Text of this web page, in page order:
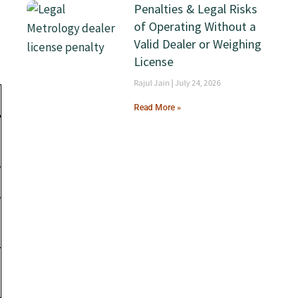
Penalties & Legal Risks
of Operating Without a
Valid Dealer or Weighing
License
Rajul Jain July 24, 2026
Read More »